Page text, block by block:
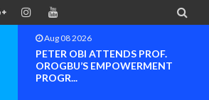

Aug 08 2026
Neveah Limited Achieves Iso
ISO 14001 And IS...